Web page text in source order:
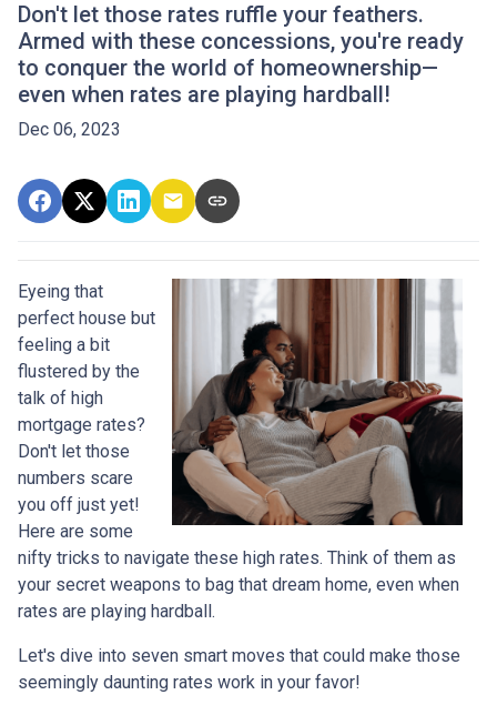
Don't let those rates ruffle your feathers.
Armed with these concessions, you're ready
to conquer the world of homeownership—
even when rates are playing hardball!
Dec 06, 2023
Eyeing that
perfect house but
feeling a bit
flustered by the
talk of high
mortgage rates?
Don't let those
numbers scare
you off just yet!
Here are some
nifty tricks to navigate these high rates. Think of them as
your secret weapons to bag that dream home, even when
rates are playing hardball.
Let's dive into seven smart moves that could make those
seemingly daunting rates work in your favor!